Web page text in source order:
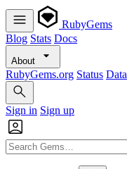
RubyGems
Blog Stats Docs
About
RubyGems.org Status Data
Sign in Sign up